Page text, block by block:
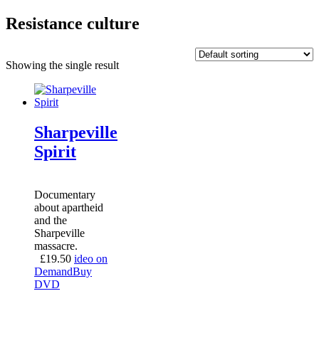
Resistance culture
Showing the single result
Sharpeville
Spirit
Documentary
about apartheid
and the
Sharpeville
massacre.
£19.50 ideo on
DemandBuy
DVD